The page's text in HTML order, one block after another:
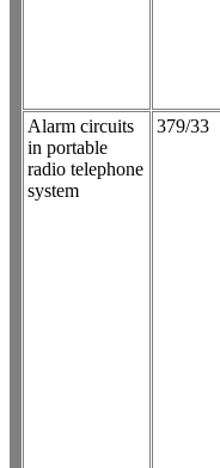
Alarm circuits
in portable
radio telephone
system
379/33